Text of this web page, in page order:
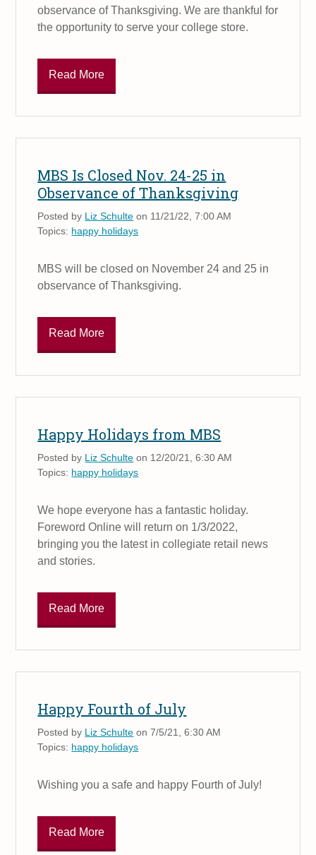
observance of Thanksgiving. We are thankful for
the opportunity to serve your college store.
Read More
MBS Is Closed Nov. 24-25 in
Observance of Thanksgiving
Posted by Liz Schulte on 11/21/22, 7:00 AM
Topics: happy holidays
MBS will be closed on November 24 and 25 in
observance of Thanksgiving.
Read More
Happy Holidays from MBS
Posted by Liz Schulte on 12/20/21, 6:30 AM
Topics: happy holidays
We hope everyone has a fantastic holiday.
Foreword Online will return on 1/3/2022,
bringing you the latest in collegiate retail news
and stories.
Read More
Happy Fourth of July
Posted by Liz Schulte on 7/5/21, 6:30 AM
Topics: happy holidays
Wishing you a safe and happy Fourth of July!
Read More